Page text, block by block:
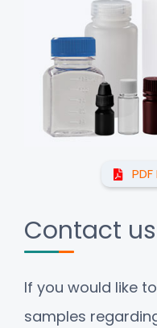
Contact us
If you would like
samples